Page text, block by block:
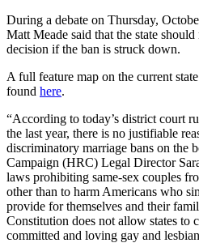
During a debate on Thursday,
Matt Meade said that the state
decision if the ban is struck down.
A full feature map on the current
found here.
“According to today’s district court
the last year, there is no justifiable
discriminatory marriage bans on the
Campaign (HRC) Legal Director
laws prohibiting same-sex couples
other than to harm Americans who
provide for themselves and their
Constitution does not allow states to
committed and loving gay and